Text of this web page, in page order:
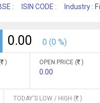
: ISIN CODE : Industry :
0.00 0 (0 %)
) OPEN PRICE ( )
0.00
TODAY'S LOW / HIGH (
)